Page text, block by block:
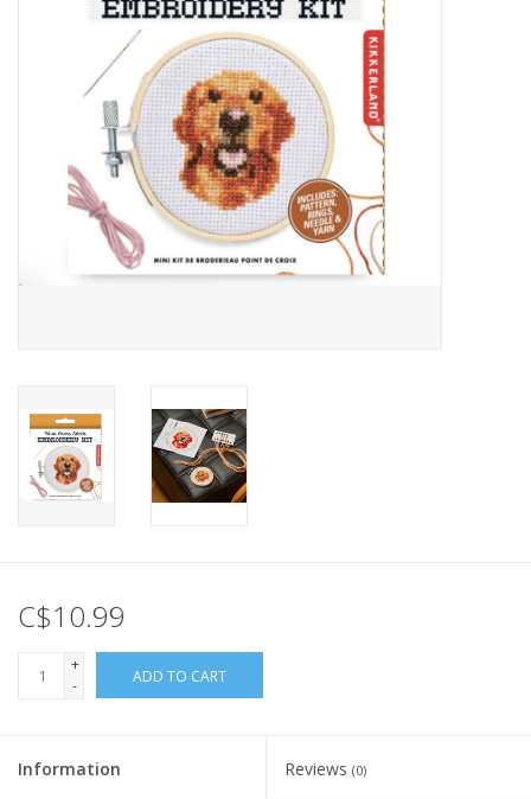
C$10.99
+
-
ADD TO CART
Information Reviews (0)